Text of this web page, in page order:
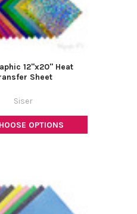
OPTIONS
12"x20" Heat
Sheet
Siser